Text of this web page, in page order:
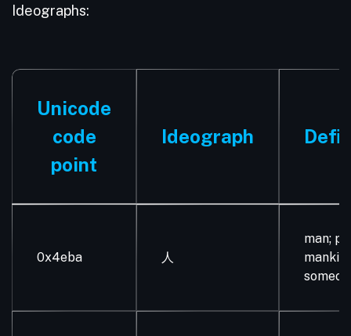
Ideographs:
Unicode
code
point
Ideograph
0x4eba 人
man;